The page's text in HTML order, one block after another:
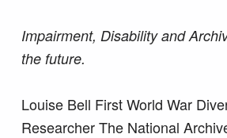
Impairment, Disability and
the future.
Louise Bell First World War
Researcher The National